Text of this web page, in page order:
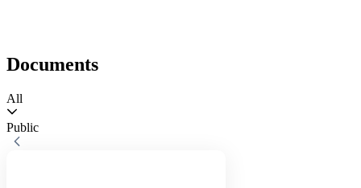
Documents
All
Public